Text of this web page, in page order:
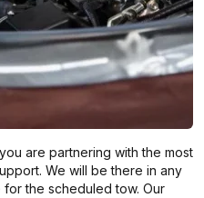
are partnering with the most
We will be there in any
the scheduled tow. Our